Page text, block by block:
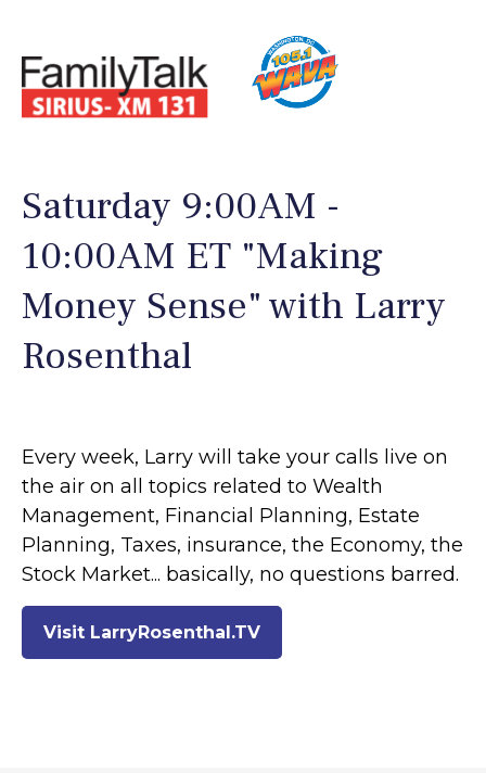
Saturday 9:00AM -
10:00AM ET "Making
Money Sense" with Larry
Rosenthal
Every week, Larry will take your calls live on
the air on all topics related to Wealth
Management, Financial Planning, Estate
Planning, Taxes, insurance, the Economy, the
Stock Market... basically, no questions barred.
Visit LarryRosenthal.TV